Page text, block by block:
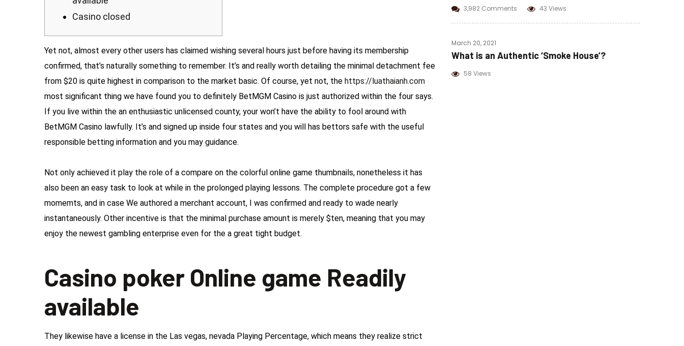
Casino closed
Yet not, almost every other users has claimed wishing several hours just before having its membership
confirmed, that’s naturally something to remember. It’s and really worth detailing the minimal detachment fee
from $20 is quite highest in comparison to the market basic. Of course, yet not, the https://luathaianh.com
most significant thing we have found you to definitely BetMGM Casino is just authorized within the four says.
If you live within the an enthusiastic unlicensed county, your won’t have the ability to fool around with
BetMGM Casino lawfully. It’s and signed up inside four states and you will has bettors safe with the useful
responsible betting information and you may guidance.
Not only achieved it play the role of a compare on the colorful online game thumbnails, nonetheless it has
also been an easy task to look at while in the prolonged playing lessons. The complete procedure got a few
momemts, and in case We authored a merchant account, I was confirmed and ready to wade nearly
instantaneously. Other incentive is that the minimal purchase amount is merely $ten, meaning that you may
enjoy the newest gambling enterprise even for the a great tight budget.
Casino poker Online game Readily
available
They likewise have a license in the Las vegas, nevada Playing Percentage, which means they realize strict
3,982 Comments 43 Views
March 20, 2021
What is an Authentic ‘Smoke House’?
58 Views